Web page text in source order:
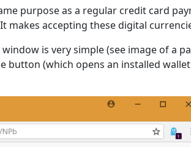
purpose as a regular credit card
makes accepting these digital
is very simple (see image of a
button (which opens an installed